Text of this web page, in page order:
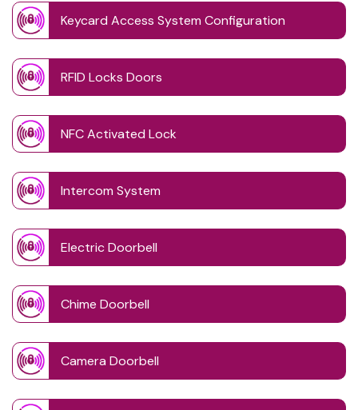
Keycard Access System Configuration
RFID Locks Doors
NFC Activated Lock
Intercom System
Electric Doorbell
Chime Doorbell
Camera Doorbell